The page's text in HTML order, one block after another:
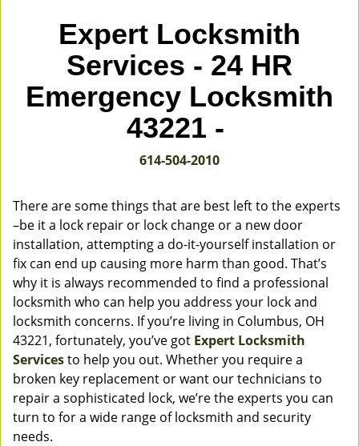
a
v
i
o
Expert Locksmith
Services - 24 HR
Emergency Locksmith
43221 -
614-504-2010
There are some things that are best left to the experts
–be it a lock repair or lock change or a new door
installation, attempting a do-it-yourself installation or
fix can end up causing more harm than good. That’s
why it is always recommended to find a professional
locksmith who can help you address your lock and
locksmith concerns. If you’re living in Columbus, OH
43221, fortunately, you’ve got Expert Locksmith
Servicesto help you out. Whether you require a
broken key replacement or want our technicians to
repair a sophisticated lock, we’re the experts you can
turn to for a wide range of locksmith and security
needs.